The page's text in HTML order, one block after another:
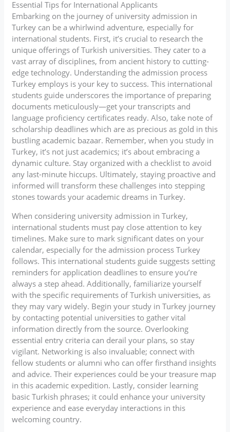
Essential Tips for International Applicants
Embarking on the journey of university admission in
Turkey can be a whirlwind adventure, especially for
international students. First, it’s crucial to research the
unique offerings of Turkish universities. They cater to a
vast array of disciplines, from ancient history to cutting-
edge technology. Understanding the admission process
Turkey employs is your key to success. This international
students guide underscores the importance of preparing
documents meticulously—get your transcripts and
language proficiency certificates ready. Also, take note of
scholarship deadlines which are as precious as gold in this
bustling academic bazaar. Remember, when you study in
Turkey, it’s not just academics; it’s about embracing a
dynamic culture. Stay organized with a checklist to avoid
any last-minute hiccups. Ultimately, staying proactive and
informed will transform these challenges into stepping
stones towards your academic dreams in Turkey.
When considering university admission in Turkey,
international students must pay close attention to key
timelines. Make sure to mark significant dates on your
calendar, especially for the admission process Turkey
follows. This international students guide suggests setting
reminders for application deadlines to ensure you’re
always a step ahead. Additionally, familiarize yourself
with the specific requirements of Turkish universities, as
they may vary widely. Begin your study in Turkey journey
by contacting potential universities to gather vital
information directly from the source. Overlooking
essential entry criteria can derail your plans, so stay
vigilant. Networking is also invaluable; connect with
fellow students or alumni who can offer firsthand insights
and advice. Their experiences could be your treasure map
in this academic expedition. Lastly, consider learning
basic Turkish phrases; it could enhance your university
experience and ease everyday interactions in this
welcoming country.